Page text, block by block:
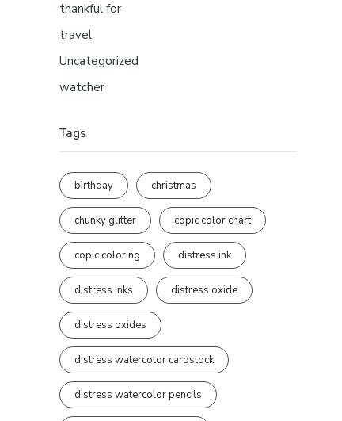
thankful for
travel
Uncategorized
watcher
Tags
birthday christmas
chunky glitter copic color chart
copic coloring distress ink
distress inks distress oxide
distress oxides
distress watercolor cardstock
distress watercolor pencils